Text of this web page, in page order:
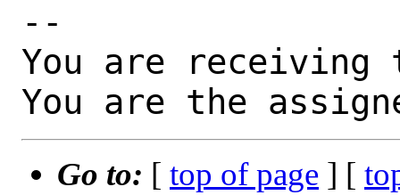
--
You are receiving
You are the
Go to: [ top of page ] [